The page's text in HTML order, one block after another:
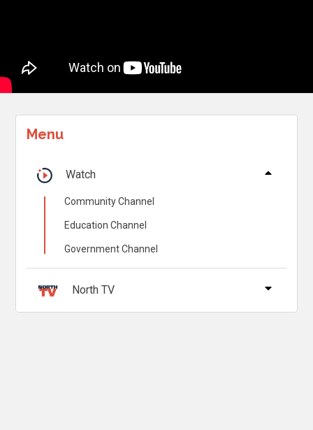
Menu
Watch
Community Channel
Education Channel
Government Channel
North TV